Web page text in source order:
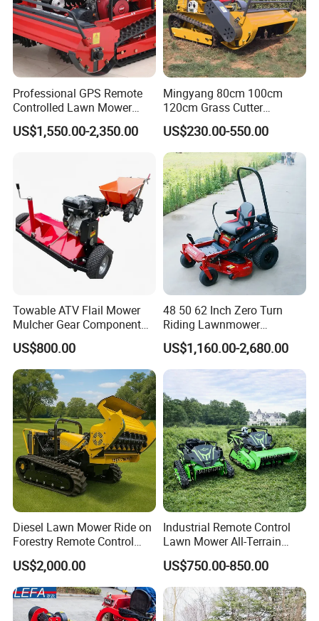
Professional GPS Remote
Controlled Lawn Mower
Tracked Grass Cutter
Machine for Steep Slope
US$1,550.00-2,350.00
Mingyang 80cm 100cm
120cm Grass Cutter
Powerful Diesel Engine
Home Garden Use Remote
Control Lawn Mower
US$230.00-550.00
Towable ATV Flail Mower
Mulcher Gear Component
Cutting Grass Lawn Mower
Garden Farm Sale
US$800.00
48 50 62 Inch Zero Turn
Riding Lawnmower
Gasoline Powered Garden
Grass Cutter Ride on Lawn
Mower
US$1,160.00-2,680.00
Diesel Lawn Mower Ride on
Forestry Remote Control
Industrial All Terrain Lawn
Mower for Slope Mountain
Grass Cutting
US$2,000.00
Industrial Remote Control
Lawn Mower All-Terrain
Grass Cutter Gas-Electric
Heavy-Duty Flail Mower for
Slopes Farmland Orchards
US$750.00-850.00